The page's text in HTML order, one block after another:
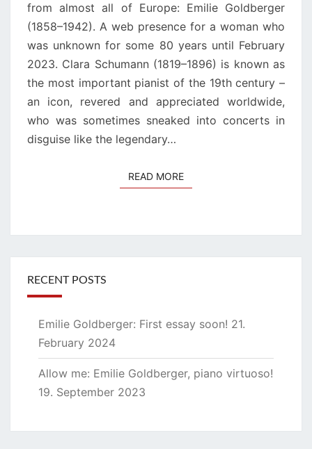
from almost all of Europe: Emilie Goldberger
(1858–1942). A web presence for a woman who
was unknown for some 80 years until February
2023. Clara Schumann (1819–1896) is known as
the most important pianist of the 19th century –
an icon, revered and appreciated worldwide,
who was sometimes sneaked into concerts in
disguise like the legendary…
READ MOREREAD MORE
RECENT POSTS
Emilie Goldberger: First essay soon! 21.
February 2024
Allow me: Emilie Goldberger, piano virtuoso!
19. September 2023